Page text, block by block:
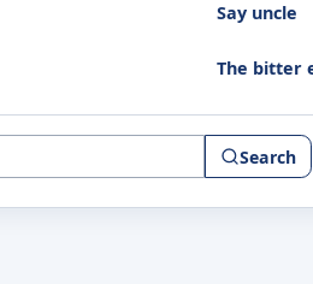
Say uncle
The bitter
Search